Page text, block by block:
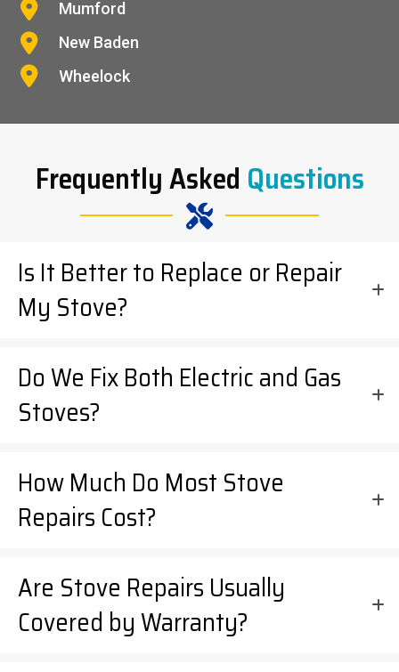
Mumford
New Baden
Wheelock
Frequently Asked Questions
Is It Better to Replace or Repair
My Stove?
Do We Fix Both Electric and Gas
Stoves?
How Much Do Most Stove
Repairs Cost?
Are Stove Repairs Usually
Covered by Warranty?